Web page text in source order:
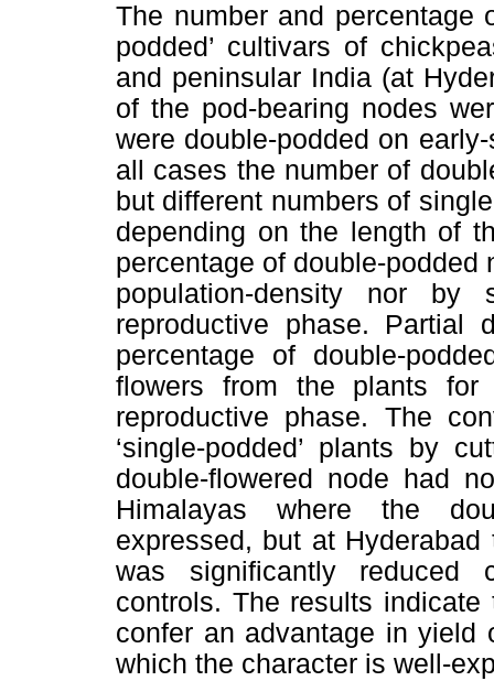
The number and percentage
podded’ cultivars of
and peninsular India (at
of the pod-bearing nodes
were double-podded on
all cases the number of
but different numbers of
depending on the length of
percentage of double-
population-density nor by
reproductive phase. Partial
percentage of double-
flowers from the plants
reproductive phase. The
‘single-podded’ plants by
double-flowered node had
Himalayas where the
expressed, but at Hyderabad
was significantly reduced
controls. The results
confer an advantage in yield
which the character is well-